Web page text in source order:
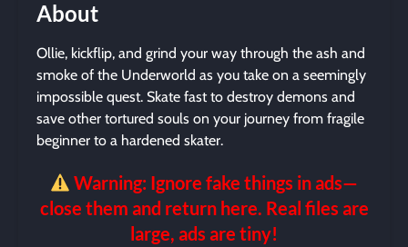
About
Ollie, kickflip, and grind your way through the ash and
smoke of the Underworld as you take on a seemingly
impossible quest. Skate fast to destroy demons and
save other tortured souls on your journey from fragile
beginner to a hardened skater.
Warning: Ignore fake things in ads—
close them and return here. Real files are
large, ads are tiny!